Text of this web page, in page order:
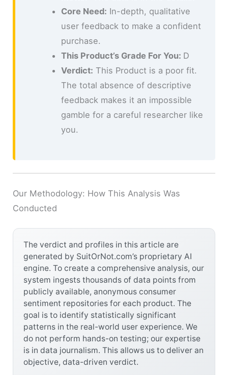
Core Need: In-depth, qualitative
user feedback to make a confident
purchase.
This Product’s Grade For You: D
Verdict: This Product is a poor fit.
The total absence of descriptive
feedback makes it an impossible
gamble for a careful researcher like
you.
Our Methodology: How This Analysis Was
Conducted
The verdict and profiles in this article are
generated by SuitOrNot.com’s proprietary AI
engine. To create a comprehensive analysis, our
system ingests thousands of data points from
publicly available, anonymous consumer
sentiment repositories for each product. The
goal is to identify statistically significant
patterns in the real-world user experience. We
do not perform hands-on testing; our expertise
is in data journalism. This allows us to deliver an
objective, data-driven verdict.